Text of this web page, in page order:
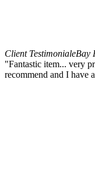
Client TestimonialeBay
"Fantastic item... very
recommend and I have